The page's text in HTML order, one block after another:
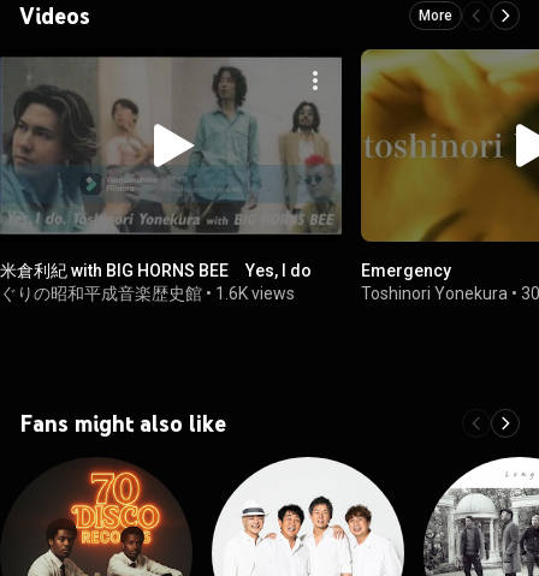
Videos More
米倉利紀 with BIG HORNS BEE Yes, I do
ぐりの昭和平成音楽歴史館 • 1.6K views
Emergency
Toshinori Yonekura •
Fans might also like